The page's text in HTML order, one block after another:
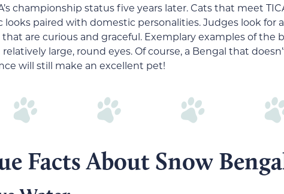
championship status five years later. Cats that meet
looks paired with domestic personalities. Judges look for
are curious and graceful. Exemplary examples of the
large, round eyes. Of course, a Bengal that
will still make an excellent pet!
Facts About Snow